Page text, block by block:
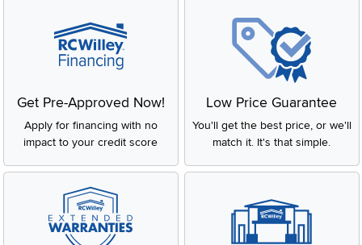
Get Pre-Approved Now!
Apply for financing with no
impact to your credit score
Low Price Guarantee
You'll get the best price, or we'll
match it. It's that simple.